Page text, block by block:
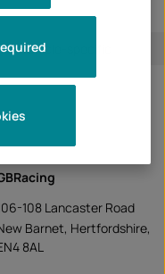
vehicle-specific
108 Lancaster Road
Barnet, Hertfordshire,
8AL